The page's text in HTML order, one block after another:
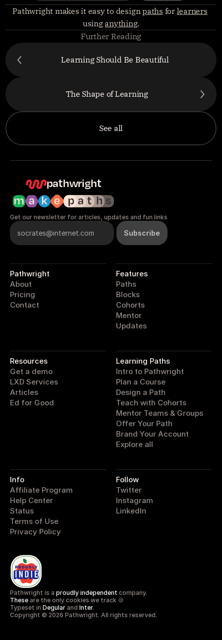
Pathwright makes it easy to design paths for learners
using anything.
Further Reading
Learning Should Be Beautiful
The Shape of Learning
See all
pathwright
pathwright
Get our newsletter for articles, updates and fun links
Pathwright
About
Pricing
Contact
Features
Paths
Blocks
Cohorts
Mentor
Updates
Resources
Get a demo
LXD Services
Articles
Ed for Good
Learning Paths
Intro to Pathwright
Plan a Course
Design a Path
Teach with Cohorts
Mentor Teams & Groups
Offer Your Path
Brand Your Account
Explore all
Info
Affiliate Program
Help Center
Status
Terms of Use
Privacy Policy
Follow
Twitter
Instagram
LinkedIn
Pathwright is a proudly independent company.
These are the only cookies we track 🍪
Typeset in Degular and Inter.
Copyright © 2026 Pathwright. All rights reserved.